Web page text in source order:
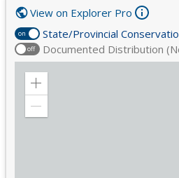
on State/Provincial
off Documented Distribution
View on Explorer Pro
Zoom